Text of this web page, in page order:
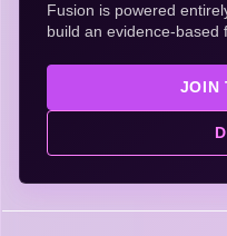
Fusion is powered
build an evidence-based
JOIN